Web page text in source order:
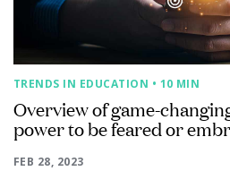
TRENDS IN EDUCATION • 10 MIN
Overview of game-
power to be feared or
FEB 28, 2023